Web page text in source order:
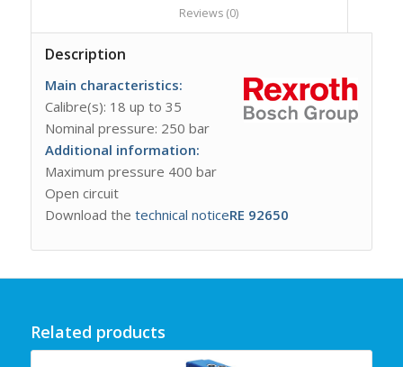
						Reviews (0)
Description
Main characteristics:
Calibre(s): 18 up to 35
Nominal pressure: 250 bar
Additional information:
Maximum pressure 400 bar
Open circuit
Download the technical noticeRE 92650
Related products